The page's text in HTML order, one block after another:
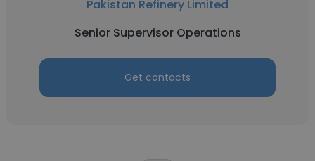
Pakistan Refinery Limited
Senior Supervisor Operations
Get contacts